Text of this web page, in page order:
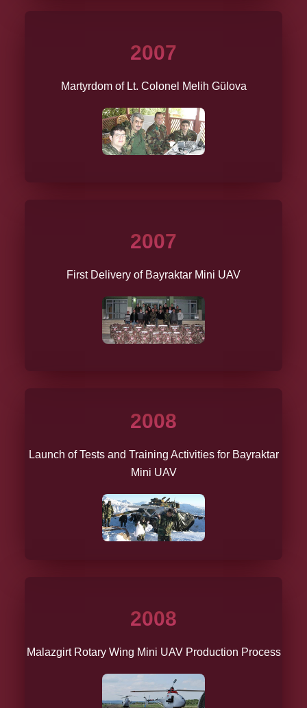
2007
Martyrdom of Lt. Colonel Melih Gülova
2007
First Delivery of Bayraktar Mini UAV
2008
Launch of Tests and Training Activities for Bayraktar
Mini UAV
2008
Malazgirt Rotary Wing Mini UAV Production Process